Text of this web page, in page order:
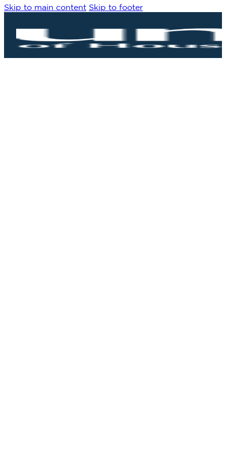
Skip to main content Skip to footer